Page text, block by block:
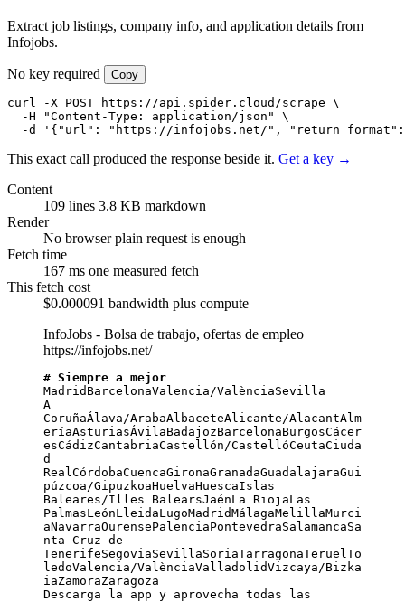
Extract job listings, company info, and application details from
Infojobs.
No key required Copy
curl -X POST https://api.spider.cloud/scrape \
  -H "Content-Type: application/json" \
-d '{"url": "https://infojobs.net/",
This exact call produced the response beside it. Get a key →
Content
109 lines 3.8 KB markdown
Render
No browserplain request is enough
Fetch time
167 ms one measured fetch
This fetch cost
$0.000091 bandwidth plus compute
InfoJobs - Bolsa de trabajo, ofertas de empleo
https://infojobs.net/
# Siempre a mejor
MadridBarcelonaValencia/ValènciaSevilla
A
CoruñaÁlava/ArabaAlbaceteAlicante/AlacantAlm
eríaAsturiasÁvilaBadajozBarcelonaBurgosCácer
esCádizCantabriaCastellón/CastellóCeutaCiuda
d
RealCórdobaCuencaGironaGranadaGuadalajaraGui
púzcoa/GipuzkoaHuelvaHuescaIslas
Baleares/Illes BalearsJaénLa RiojaLas
PalmasLeónLleidaLugoMadridMálagaMelillaMurci
aNavarraOurensePalenciaPontevedraSalamancaSa
nta Cruz de
TenerifeSegoviaSevillaSoriaTarragonaTeruelTo
ledoValencia/ValènciaValladolidVizcaya/Bizka
iaZamoraZaragoza
Descarga la app y aprovecha todas las